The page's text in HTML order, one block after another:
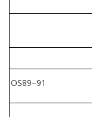
OS89–91